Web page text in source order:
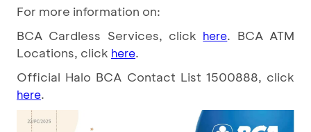
For more information on:
BCA Cardless Services, click here. BCA ATM
Locations, click here.
Official Halo BCA Contact List 1500888, click
here.